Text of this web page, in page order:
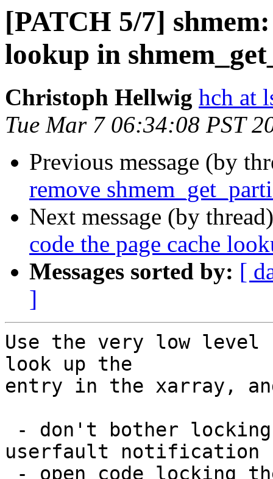
[PATCH 5/7]
lookup in
Christoph Hellwig hch at
Tue Mar 7 06:34:08 PST
Previous message (by
remove
Next message (by
code the page cache
Messages sorted by: [
]
Use the very low level
look up the
entry in the xarray,
userfault notification